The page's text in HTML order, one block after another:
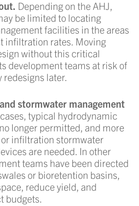
Depending on the AHJ,
be limited to locating
facilities in the areas
infiltration rates. Moving
without this critical
development teams at risk of
later.
stormwater management
typical hydrodynamic
longer permitted, and more
infiltration stormwater
are needed. In other
teams have been directed
or bioretention basins,
reduce yield, and
budgets.